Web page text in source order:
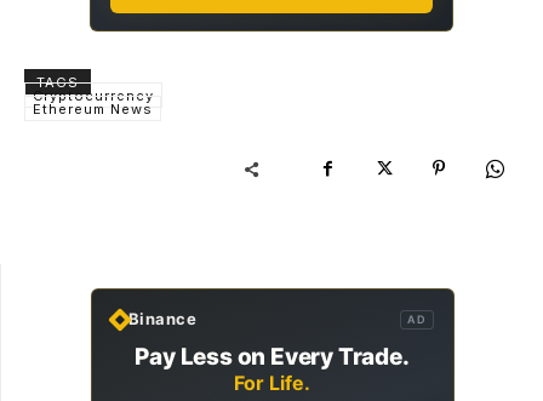
TAGS
Cryptocurrency
Ethereum News
Binance AD
Pay Less on Every Trade.
For Life.